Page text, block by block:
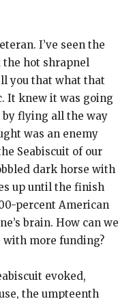
I’ve seen the
the hot shrapnel
you that what that
It knew it was going
flying all the way
was an enemy
Seabiscuit of our
dark horse with
up until the finish
percent American
brain. How can we
more funding?
evoked,
the umpteenth